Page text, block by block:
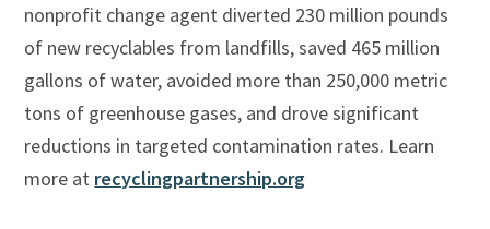
nonprofit change agent diverted 230 million pounds
of new recyclables from landfills, saved 465 million
gallons of water, avoided more than 250,000 metric
tons of greenhouse gases, and drove significant
reductions in targeted contamination rates. Learn
more at recyclingpartnership.org